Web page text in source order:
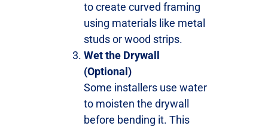
to create curved framing
using materials like metal
studs or wood strips.
Wet the Drywall
(Optional)
Some installers use water
to moisten the drywall
before bending it. This